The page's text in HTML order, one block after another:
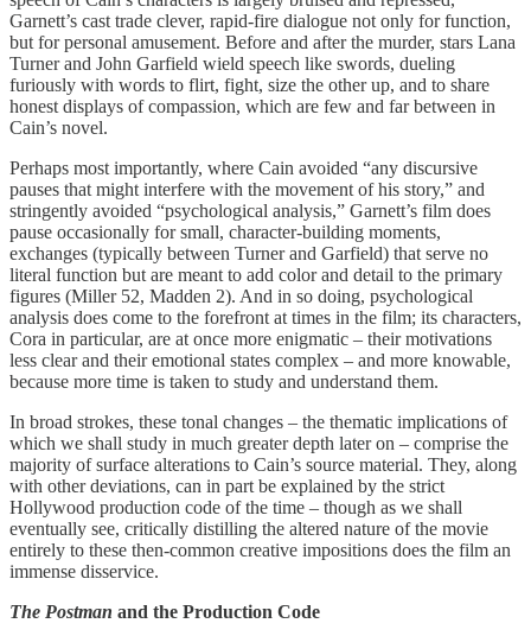
Garnett’s cast trade clever, rapid-fire dialogue not only for function,
but for personal amusement. Before and after the murder, stars Lana
Turner and John Garfield wield speech like swords, dueling
furiously with words to flirt, fight, size the other up, and to share
honest displays of compassion, which are few and far between in
Cain’s novel.
Perhaps most importantly, where Cain avoided “any discursive
pauses that might interfere with the movement of his story,” and
stringently avoided “psychological analysis,” Garnett’s film does
pause occasionally for small, character-building moments,
exchanges (typically between Turner and Garfield) that serve no
literal function but are meant to add color and detail to the primary
figures (Miller 52, Madden 2). And in so doing, psychological
analysis does come to the forefront at times in the film; its characters,
Cora in particular, are at once more enigmatic – their motivations
less clear and their emotional states complex – and more knowable,
because more time is taken to study and understand them.
In broad strokes, these tonal changes – the thematic implications of
which we shall study in much greater depth later on – comprise the
majority of surface alterations to Cain’s source material. They, along
with other deviations, can in part be explained by the strict
Hollywood production code of the time – though as we shall
eventually see, critically distilling the altered nature of the movie
entirely to these then-common creative impositions does the film an
immense disservice.
The Postman and the Production Code